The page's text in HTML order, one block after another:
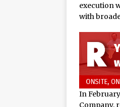
execution
with
In
Company,